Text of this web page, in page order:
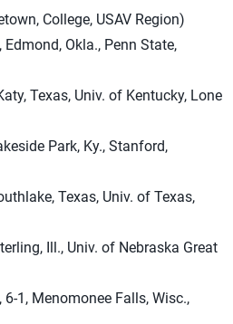
College, USAV Region)
Edmond, Okla., Penn State,
Texas, Univ. of Kentucky, Lone
Park, Ky., Stanford,
Texas, Univ. of Texas,
Ill., Univ. of Nebraska Great
6-1, Menomonee Falls, Wisc.,